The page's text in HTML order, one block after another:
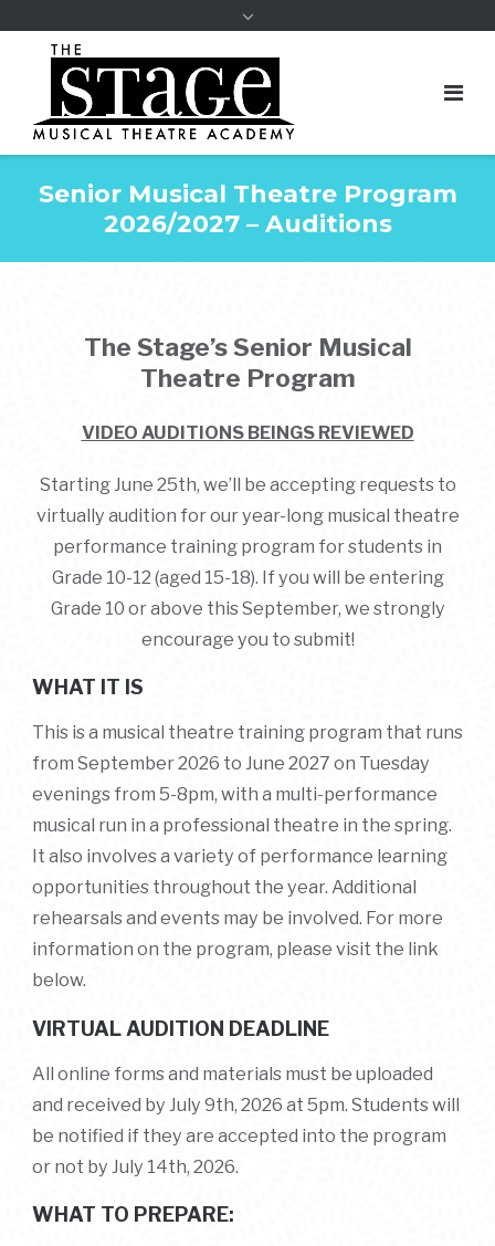
Senior Musical Theatre Program
2026/2027 – Auditions
The Stage’sSenior Musical
Theatre Program
VIDEO AUDITIONS BEINGS REVIEWED
Starting June 25th, we’ll be accepting requests to
virtually audition for our year-long musical theatre
performance training program for students in
Grade 10-12 (aged 15-18). If you will be entering
Grade 10 or above this September, we strongly
encourage you to submit!
WHAT IT IS
This is a musical theatre training program that runs
from September 2026 to June 2027 on Tuesday
evenings from 5-8pm, with a multi-performance
musical run in a professional theatre in the spring.
It also involves a variety of performance learning
opportunities throughout the year. Additional
rehearsals and events may be involved. For more
information on the program, please visit the link
below.
VIRTUAL AUDITION DEADLINE
All online forms and materials must be uploaded
and received by July 9th, 2026 at 5pm. Students will
be notified if they are accepted into the program
or not by July 14th, 2026.
WHAT TO PREPARE: